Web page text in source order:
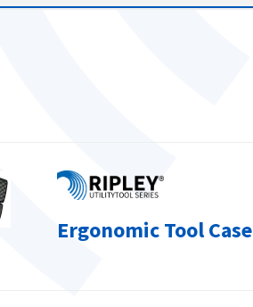
Ergonomic Tool Case